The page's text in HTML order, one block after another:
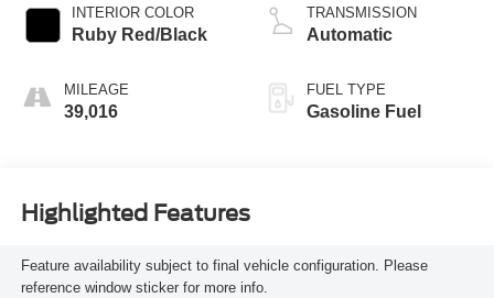
INTERIOR COLOR
Ruby Red/Black
MILEAGE
39,016
TRANSMISSION
Automatic
FUEL TYPE
Gasoline Fuel
Highlighted Features
Feature availability subject to final vehicle configuration. Please
reference window sticker for more info.